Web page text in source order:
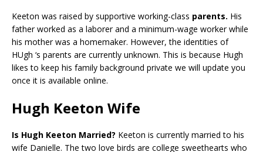
Keeton was raised by supportive working-class parents. His
father worked as a laborer and a minimum-wage worker while
his mother was a homemaker. However, the identities of
HUgh ‘s parents are currently unknown. This is because Hugh
likes to keep his family background private we will update you
once it is available online.
Hugh Keeton Wife
Is Hugh Keeton Married? Keeton is currently married to his
wife Danielle. The two love birds are college sweethearts who